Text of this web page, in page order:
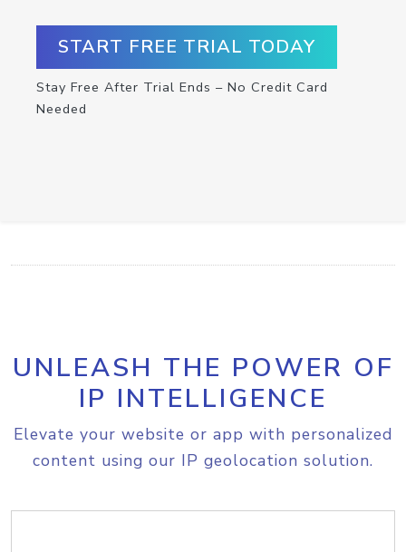
START FREE TRIAL TODAY
Stay Free After Trial Ends – No Credit Card
Needed
UNLEASH THE POWER OF
IP INTELLIGENCE
Elevate your website or app with personalized
content using our IP geolocation solution.